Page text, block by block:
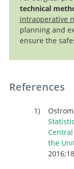
technical
intraoperative
planning and
ensure the
References
the